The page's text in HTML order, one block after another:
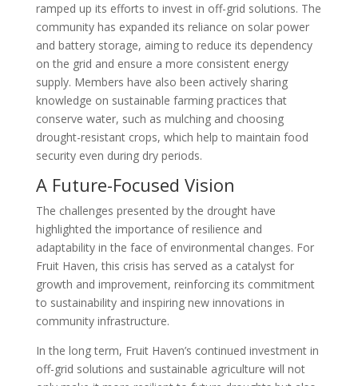
ramped up its efforts to invest in off-grid solutions. The
community has expanded its reliance on solar power
and battery storage, aiming to reduce its dependency
on the grid and ensure a more consistent energy
supply. Members have also been actively sharing
knowledge on sustainable farming practices that
conserve water, such as mulching and choosing
drought-resistant crops, which help to maintain food
security even during dry periods.
A Future-Focused Vision
The challenges presented by the drought have
highlighted the importance of resilience and
adaptability in the face of environmental changes. For
Fruit Haven, this crisis has served as a catalyst for
growth and improvement, reinforcing its commitment
to sustainability and inspiring new innovations in
community infrastructure.
In the long term, Fruit Haven’s continued investment in
off-grid solutions and sustainable agriculture will not